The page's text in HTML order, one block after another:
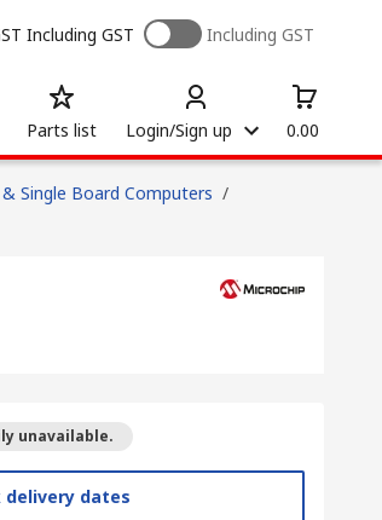
Including GST Including GST
Parts list Login/Sign up 0.00
Single Board Computers /
unavailable.
delivery dates